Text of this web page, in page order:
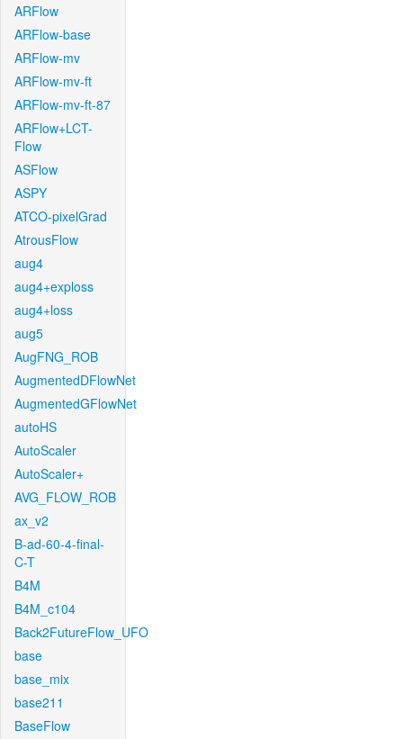
ARFlow
ARFlow-base
ARFlow-mv
ARFlow-mv-ft
ARFlow-mv-ft-87
ARFlow+LCT-
Flow
ASFlow
ASPY
ATCO-pixelGrad
AtrousFlow
aug4
aug4+exploss
aug4+loss
aug5
AugFNG_ROB
AugmentedDFlowNet
AugmentedGFlowNet
autoHS
AutoScaler
AutoScaler+
AVG_FLOW_ROB
ax_v2
B-ad-60-4-final-
C-T
B4M
B4M_c104
Back2FutureFlow_UFO
base
base_mix
base211
BaseFlow